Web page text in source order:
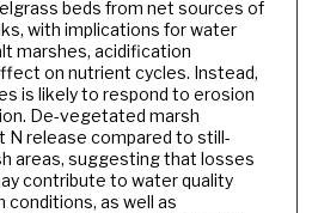
beds from net sources of
with implications for water
marshes, acidification
on nutrient cycles. Instead,
is likely to respond to erosion
De-vegetated marsh
N release compared to still-
areas, suggesting that losses
contribute to water quality
conditions, as well as